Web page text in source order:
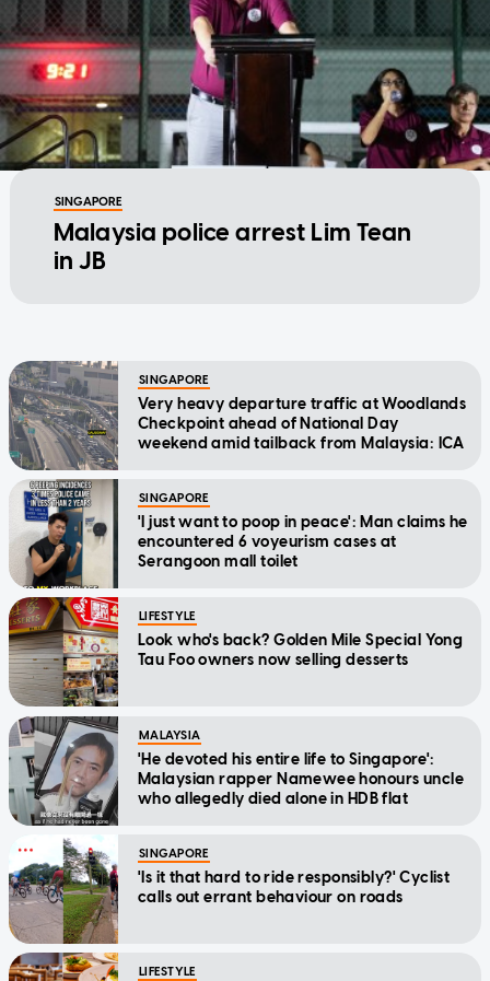
SINGAPORE
Malaysia police arrest Lim Tean
in JB
SINGAPORE
Very heavy departure traffic at Woodlands
Checkpoint ahead of National Day
weekend amid tailback from Malaysia: ICA
SINGAPORE
'I just want to poop in peace': Man claims he
encountered 6 voyeurism cases at
Serangoon mall toilet
LIFESTYLE
Look who's back? Golden Mile Special Yong
Tau Foo owners now selling desserts
MALAYSIA
'He devoted his entire life to Singapore':
Malaysian rapper Namewee honours uncle
who allegedly died alone in HDB flat
SINGAPORE
'Is it that hard to ride responsibly?' Cyclist
calls out errant behaviour on roads
LIFESTYLE